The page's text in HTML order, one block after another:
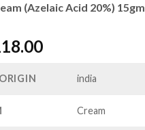
(Azelaic Acid 20%) 15gm
Price
$43.00
$118.00
india
Cream